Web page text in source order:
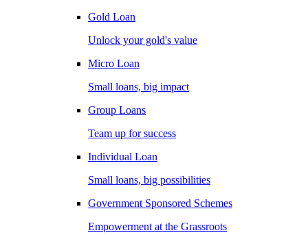
Gold Loan
Unlock your gold's value
Micro Loan
Small loans, big impact
Group Loans
Team up for success
Individual Loan
Small loans, big possibilities
Government Sponsored Schemes
Empowerment at the Grassroots